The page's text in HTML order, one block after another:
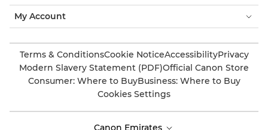
My Account
Terms & ConditionsCookie NoticeAccessibilityPrivacy
Modern Slavery Statement (PDF)Official Canon Store
Consumer: Where to BuyBusiness: Where to Buy
Cookies Settings
Canon Emirates